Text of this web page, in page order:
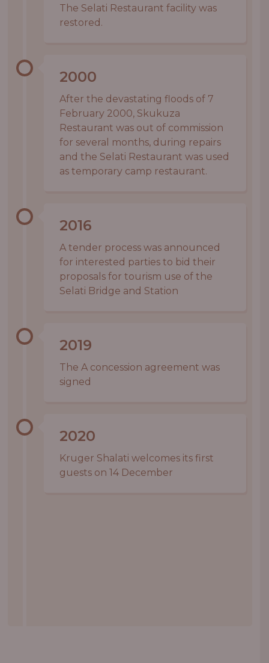
The Selati Restaurant facility was
restored.
2000
After the devastating floods of 7
February 2000, Skukuza
Restaurant was out of commission
for several months, during repairs
and the Selati Restaurant was used
as temporary camp restaurant.
2016
A tender process was announced
for interested parties to bid their
proposals for tourism use of the
Selati Bridge and Station
2019
The A concession agreement was
signed
2020
Kruger Shalati welcomes its first
guests on 14 December